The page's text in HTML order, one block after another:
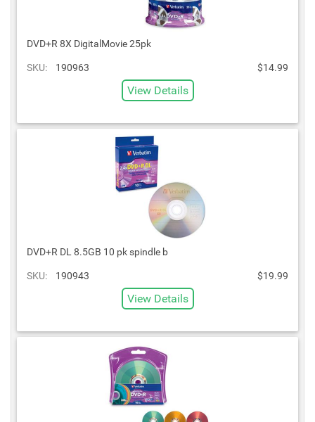
DVD+R 8X DigitalMovie 25pk
SKU: 190963 $14.99
View Details
DVD+R DL 8.5GB 10 pk spindle b
SKU: 190943 $19.99
View Details